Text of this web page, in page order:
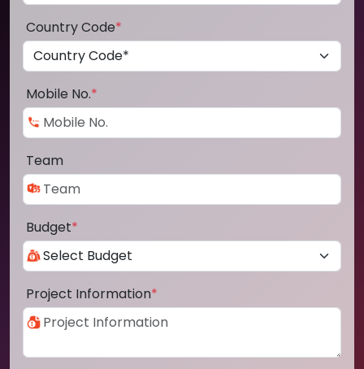
Country Code*
Mobile No.*
Team
Budget*
Project Information*